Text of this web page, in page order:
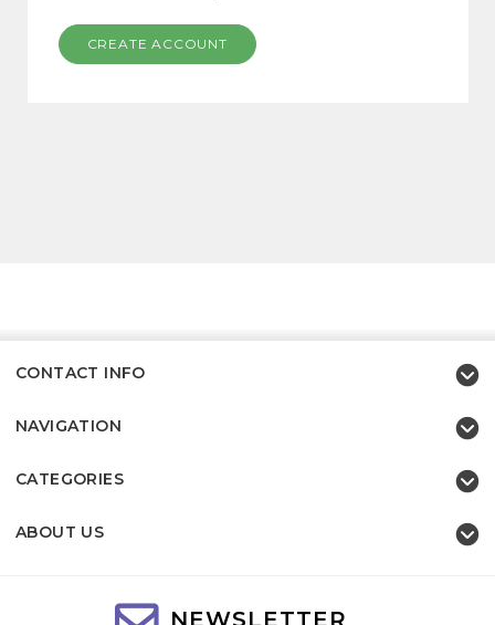
CREATE ACCOUNT
CONTACT INFO
NAVIGATION
CATEGORIES
ABOUT US
NEWSLETTER